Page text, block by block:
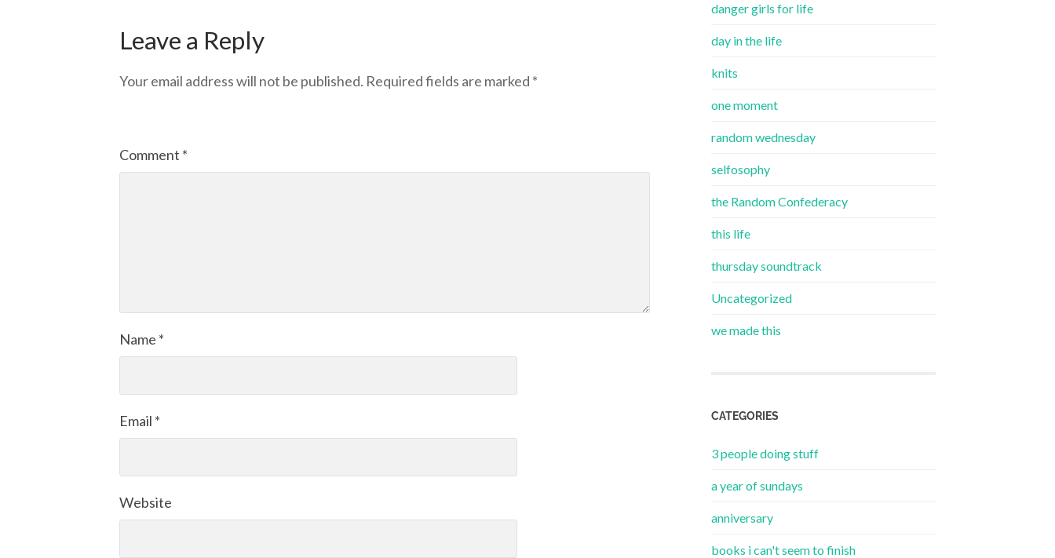
Leave a Reply
Your email address will not be published. Required fields are marked *
Comment *
Name *
Email *
Website
danger girls for life
day in the life
knits
one moment
random wednesday
selfosophy
the Random Confederacy
this life
thursday soundtrack
Uncategorized
we made this
CATEGORIES
3 people doing stuff
a year of sundays
anniversary
books i can't seem to finish